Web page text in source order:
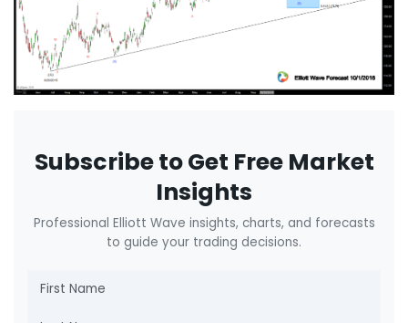
Subscribe to Get Free Market
Insights
Professional Elliott Wave insights, charts, and forecasts
to guide your trading decisions.